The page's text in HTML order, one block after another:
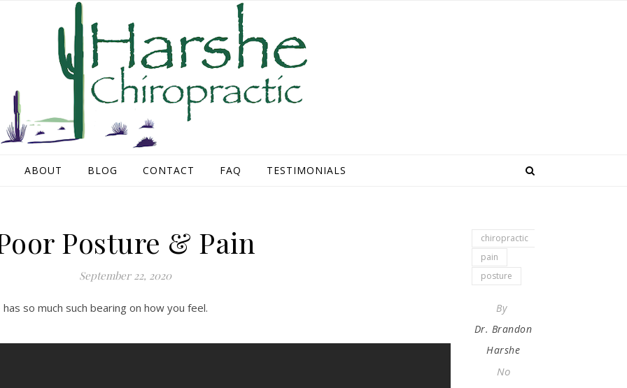
ABOUT BLOG CONTACT FAQ TESTIMONIALS
Posture & Pain
September 22, 2020
so much such bearing on how you feel.
chiropractic
pain
posture
By
Dr. Brandon
Harshe
No